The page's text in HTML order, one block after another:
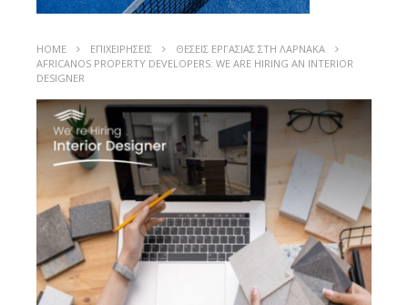
HOME ΕΠΙΧΕΙΡΗΣΕΙΣ
ΘΕΣΕΙΣ ΕΡΓΑΣΙΑΣ ΣΤΗ ΛΑΡΝΑΚΑ
AFRICANOS PROPERTY DEVELOPERS: WE ARE HIRING AN INTERIOR
DESIGNER